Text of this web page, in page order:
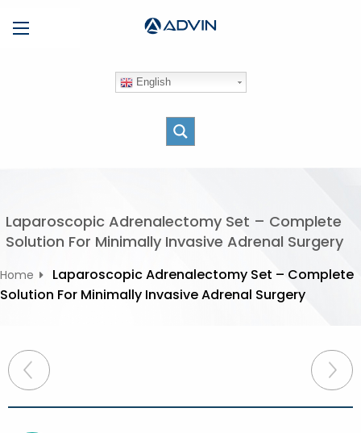
n
English
Laparoscopic Adrenalectomy Set – Complete
Solution For Minimally Invasive Adrenal Surgery
Home
Laparoscopic Adrenalectomy Set – Complete
Solution For Minimally Invasive Adrenal Surgery
P
o